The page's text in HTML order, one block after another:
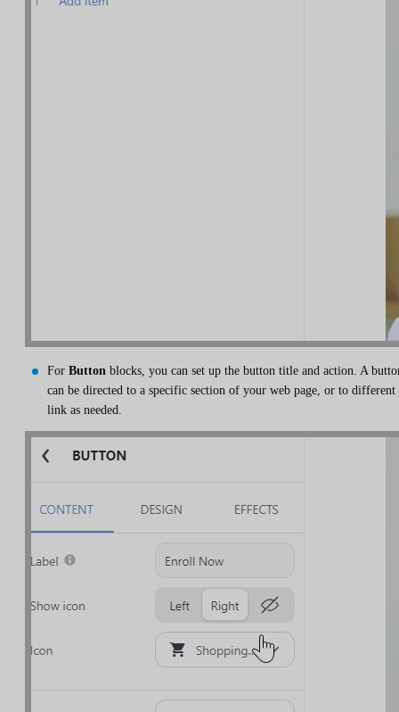
For Button blocks, you can set up the button title and action. A
can be directed to a specific section of your web page, or to different
link as needed.